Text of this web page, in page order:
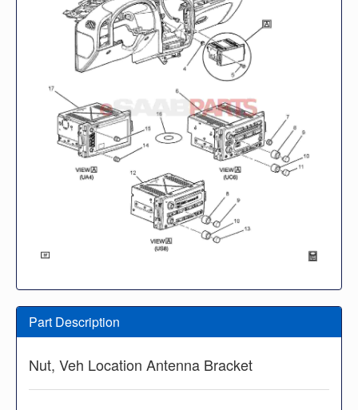
Part Description
Nut, Veh Location Antenna Bracket